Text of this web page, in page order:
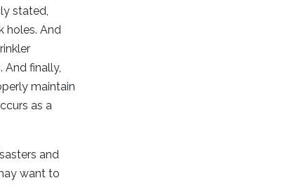
stated,
holes. And
And finally,
maintain
as a
and
want to